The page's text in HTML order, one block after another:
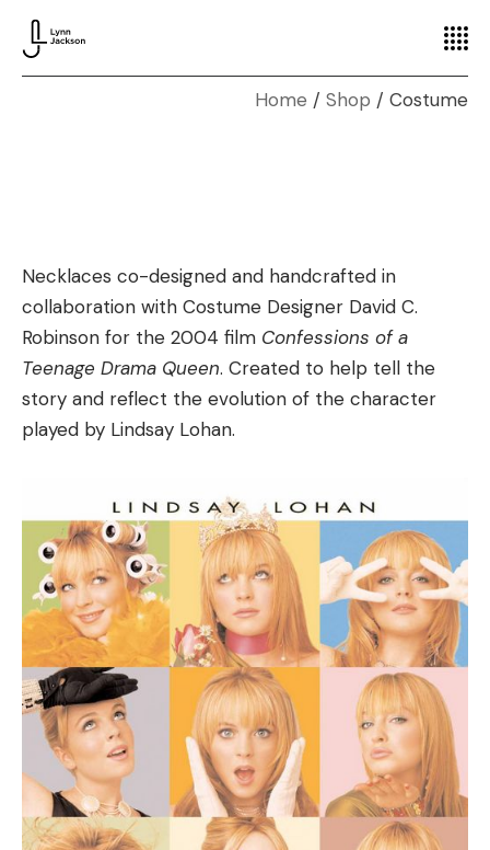
Home Shop Costume
Necklaces co-designed and handcrafted in
collaboration with Costume Designer David C.
Robinson for the 2004 film Confessions of a
Teenage Drama Queen. Created to help tell the
story and reflect the evolution of the character
played by Lindsay Lohan.